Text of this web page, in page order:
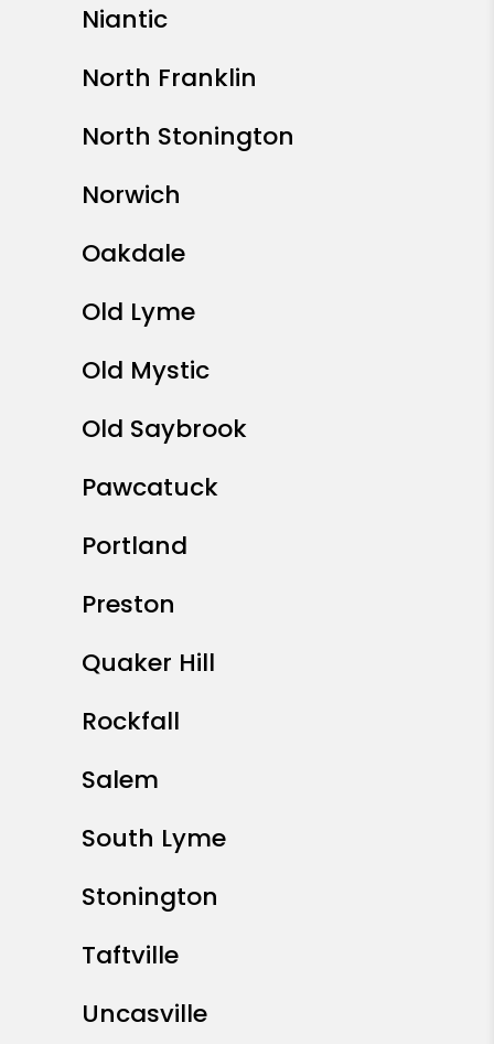
Niantic
North Franklin
North Stonington
Norwich
Oakdale
Old Lyme
Old Mystic
Old Saybrook
Pawcatuck
Portland
Preston
Quaker Hill
Rockfall
Salem
South Lyme
Stonington
Taftville
Uncasville